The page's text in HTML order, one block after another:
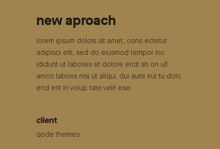
new aproach
lorem ipsum dolors sit amet, cons ectetur
adipisci elit, sed do eiusmod tempor inc
ididunt ut labores et dolore ercit ati on ull
amco laboris nisi ut aliqui. dui aute irur tu dolo
end erit in volup tate velit ese.
client
qode themes